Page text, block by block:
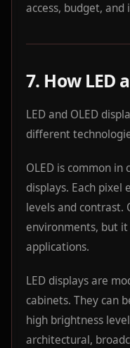
access, budget,
7. How LED
LED and OLED
different
OLED is common
displays. Each
levels and contrast.
environments, but
applications.
LED displays are
cabinets. They can
high brightness
architectural,